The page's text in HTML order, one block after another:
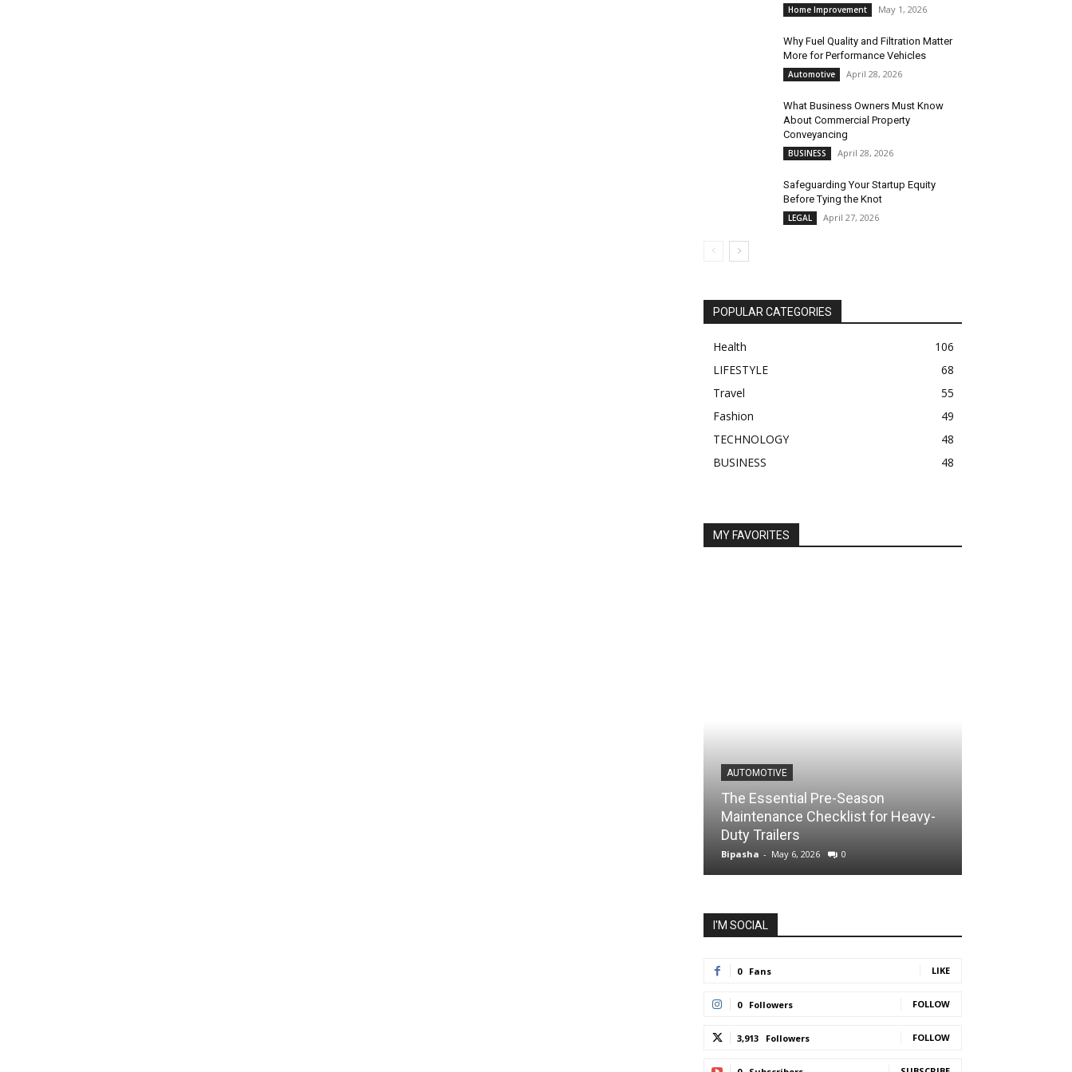
Home Improvement May 1, 2026
Why Fuel Quality and Filtration Matter
More for Performance Vehicles
Automotive April 28, 2026
What Business Owners Must Know
About Commercial Property
Conveyancing
BUSINESS April 28, 2026
Safeguarding Your Startup Equity
Before Tying the Knot
LEGAL April 27, 2026
POPULAR CATEGORIES
Health
106
LIFESTYLE
68
Travel
55
Fashion
49
TECHNOLOGY
48
BUSINESS
48
MY FAVORITES
AUTOMOTIVE
The Essential Pre-Season
Maintenance Checklist for Heavy-
Duty Trailers
Bipasha - May 6, 2026 0
I'M SOCIAL
0 Fans LIKE
0 Followers FOLLOW
3,913 Followers FOLLOW